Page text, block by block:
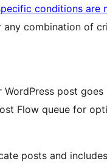
conditions are
any combination of
post
Flow queue for
posts and